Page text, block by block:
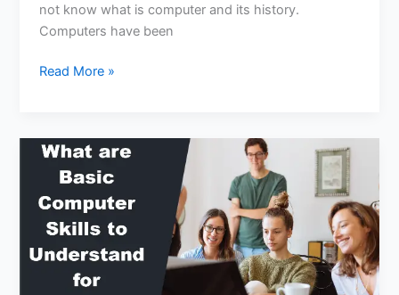
not know what is computer and its history.
Computers have been
What
and
Its
History?
Read More »